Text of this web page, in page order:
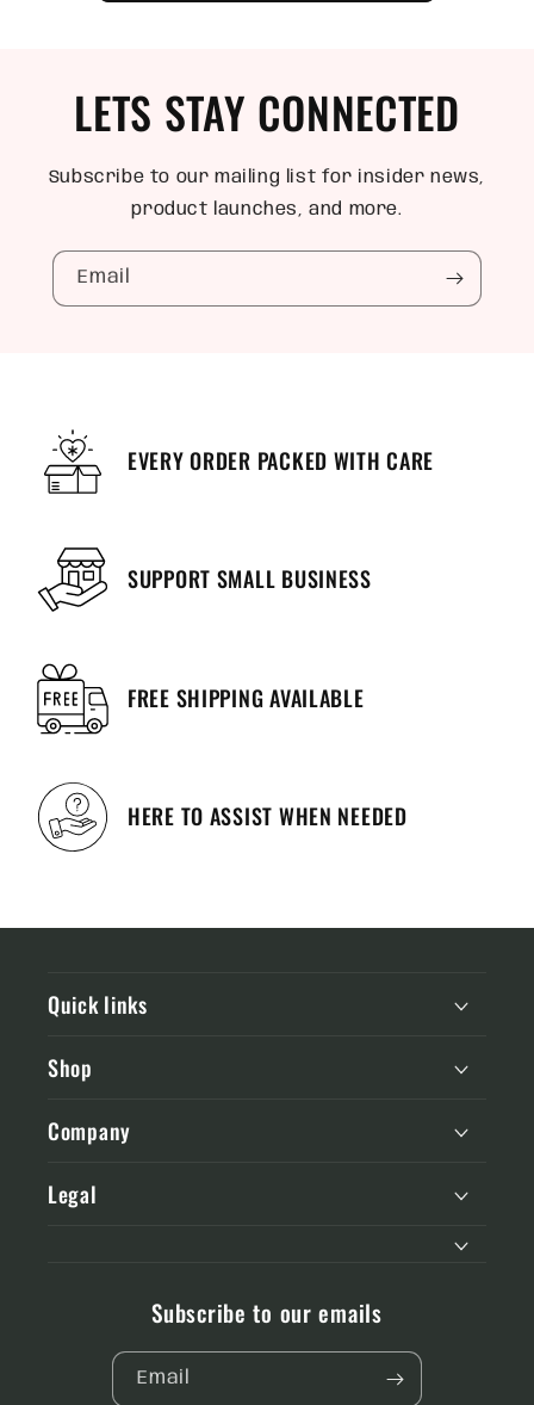
LETS STAY CONNECTED
Subscribe to our mailing list for insider news,
product launches, and more.
Email
EVERY ORDER PACKED WITH CARE
SUPPORT SMALL BUSINESS
FREE SHIPPING AVAILABLE
HERE TO ASSIST WHEN NEEDED
Quick links
Shop
Company
Legal
Subscribe to our emails
Email